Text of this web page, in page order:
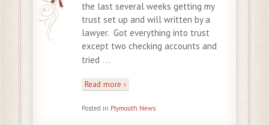
the last several weeks getting my
trust set up and will written by a
lawyer. Got everything into trust
except two checking accounts and
tried …
Read more ›
Posted in Plymouth News